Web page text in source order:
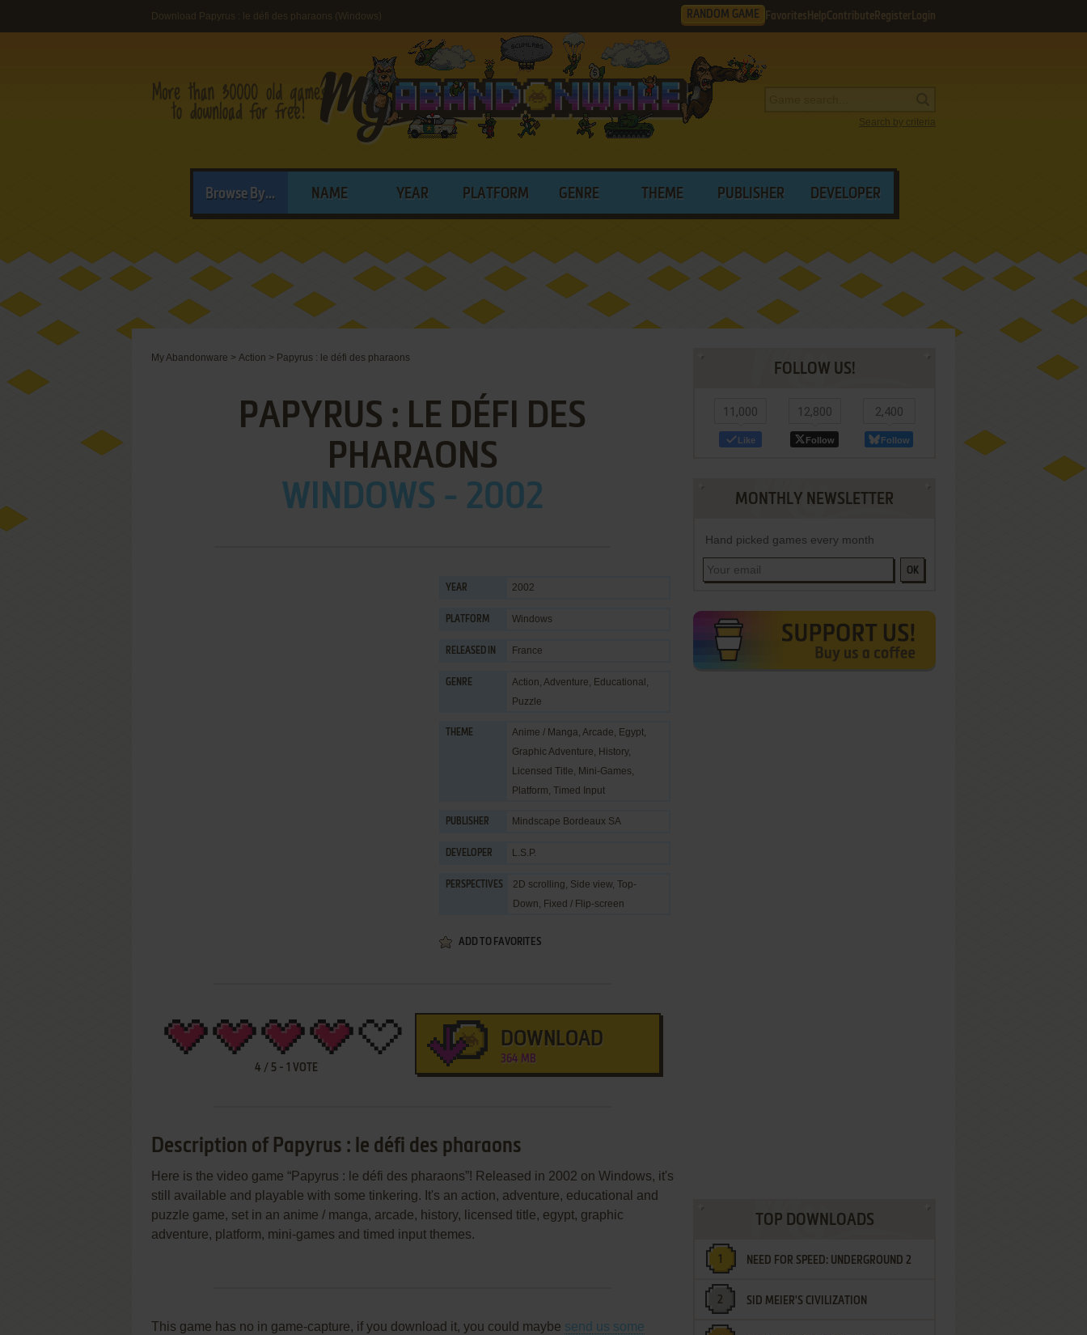
Download Papyrus : le défi des pharaons (Windows) RANDOM GAME Favorites HelpContribute Register Login
Search by criteria
Browse By... NAME YEAR PLATFORM GENRE THEME PUBLISHER DEVELOPER
My Abandonware > Action > Papyrus : le défi des pharaons
PAPYRUS : LE DÉFI DES
PHARAONS
WINDOWS - 2002
YEAR 2002
PLATFORM Windows
RELEASED IN France
GENRE Action, Adventure, Educational ,
Puzzle
THEME Anime / Manga, Arcade, Egypt,
Graphic Adventure, History,
Licensed Title, Mini-Games,
Platform, Timed Input
PUBLISHER Mindscape Bordeaux SA
DEVELOPER L.S.P.
PERSPECTIVES
2D scrolling, Side view, Top-
Down, Fixed / Flip-screen
ADD TO FAVORITES
4 / 5- 1 VOTE
DOWNLOAD
364 MB
Description of Papyrus : le défi des pharaons
Here is the video game “Papyrus : le défi des pharaons”! Released in 2002 on Windows, it's
still available and playable with some tinkering. It's an action, adventure, educational and
puzzle game, set in an anime / manga, arcade, history, licensed title, egypt, graphic
adventure, platform, mini-games and timed input themes.
This game has no in game-capture, if you download it, you could maybe send us some
FOLLOW US!
11,000
Like
12,800
Follow
2,400
Follow
MONTHLY NEWSLETTER
Hand picked games every month
OK
TOP DOWNLOADS
NEED FOR SPEED: UNDERGROUND 2
SID MEIER'S CIVILIZATION